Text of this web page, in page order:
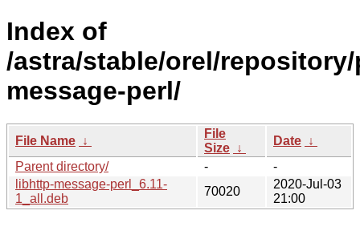
Index of
/astra/stable/orel/
message-perl/
File Name ↓
File
Size ↓
Date ↓
Parent directory/
-
-
libhttp-message-perl_6.11-
1_all.deb
70020
2020-Jul-03
21:00